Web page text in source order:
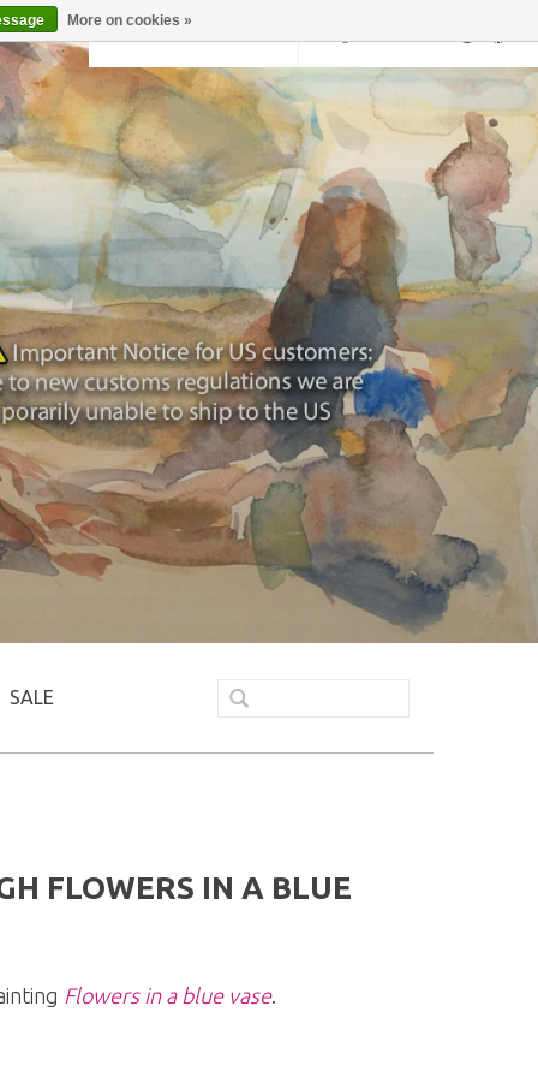
SALE
FLOWERS IN A BLUE
Flowers in a blue vase.
More on cookies »